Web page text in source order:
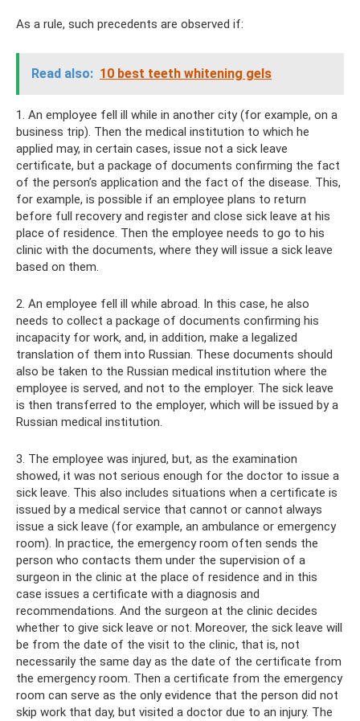
As a rule, such precedents are observed if:
Read also: 10 best teeth whitening gels
1. An employee fell ill while in another city (for example, on a
business trip). Then the medical institution to which he
applied may, in certain cases, issue not a sick leave
certificate, but a package of documents confirming the fact
of the person’s application and the fact of the disease. This,
for example, is possible if an employee plans to return
before full recovery and register and close sick leave at his
place of residence. Then the employee needs to go to his
clinic with the documents, where they will issue a sick leave
based on them.
2. An employee fell ill while abroad. In this case, he also
needs to collect a package of documents confirming his
incapacity for work, and, in addition, make a legalized
translation of them into Russian. These documents should
also be taken to the Russian medical institution where the
employee is served, and not to the employer. The sick leave
is then transferred to the employer, which will be issued by a
Russian medical institution.
3. The employee was injured, but, as the examination
showed, it was not serious enough for the doctor to issue a
sick leave. This also includes situations when a certificate is
issued by a medical service that cannot or cannot always
issue a sick leave (for example, an ambulance or emergency
room). In practice, the emergency room often sends the
person who contacts them under the supervision of a
surgeon in the clinic at the place of residence and in this
case issues a certificate with a diagnosis and
recommendations. And the surgeon at the clinic decides
whether to give sick leave or not. Moreover, the sick leave will
be from the date of the visit to the clinic, that is, not
necessarily the same day as the date of the certificate from
the emergency room. Then a certificate from the emergency
room can serve as the only evidence that the person did not
skip work that day, but visited a doctor due to an injury. The